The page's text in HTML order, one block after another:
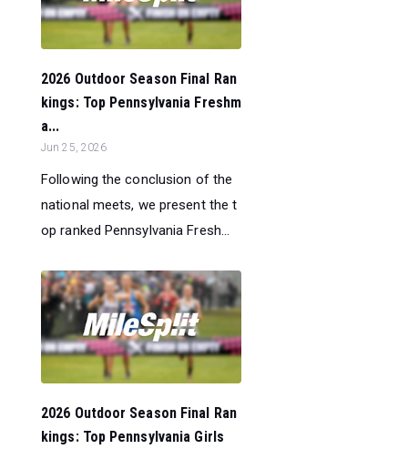
2026 Outdoor Season Final Ran
kings: Top Pennsylvania Freshm
a...
Jun 25, 2026
Following the conclusion of the
national meets, we present the t
op ranked Pennsylvania Fresh...
2026 Outdoor Season Final Ran
kings: Top Pennsylvania Girls